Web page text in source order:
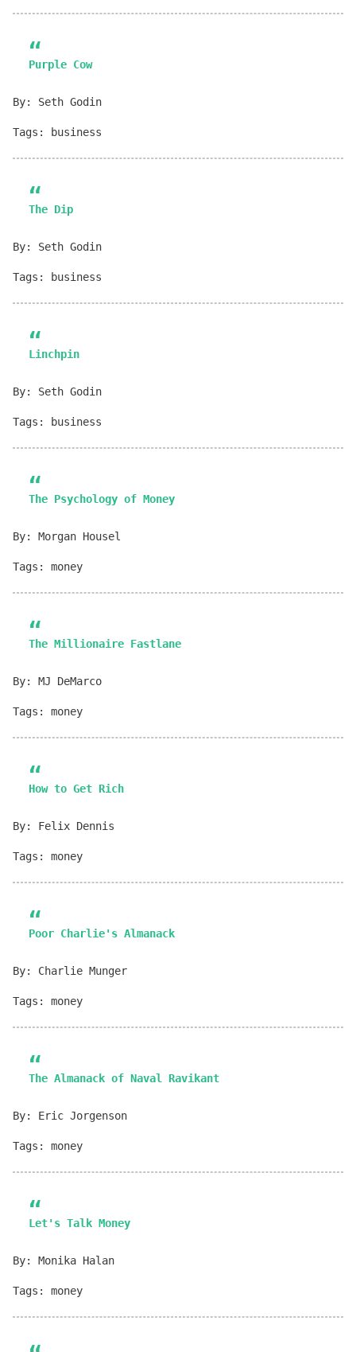
Purple Cow
By: Seth Godin
Tags: business
The Dip
By: Seth Godin
Tags: business
Linchpin
By: Seth Godin
Tags: business
The Psychology of Money
By: Morgan Housel
Tags: money
The Millionaire Fastlane
By: MJ DeMarco
Tags: money
How to Get Rich
By: Felix Dennis
Tags: money
Poor Charlie's Almanack
By: Charlie Munger
Tags: money
The Almanack of Naval Ravikant
By: Eric Jorgenson
Tags: money
Let's Talk Money
By: Monika Halan
Tags: money